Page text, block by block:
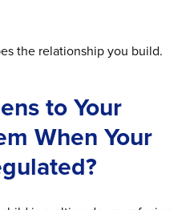
the relationship you build.
to Your
When Your